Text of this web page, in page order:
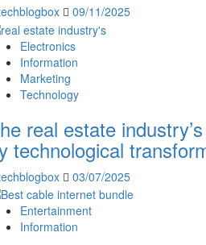
09/11/2025
Electronics
Information
Marketing
Technology
real estate
technological
03/07/2025
Entertainment
Information